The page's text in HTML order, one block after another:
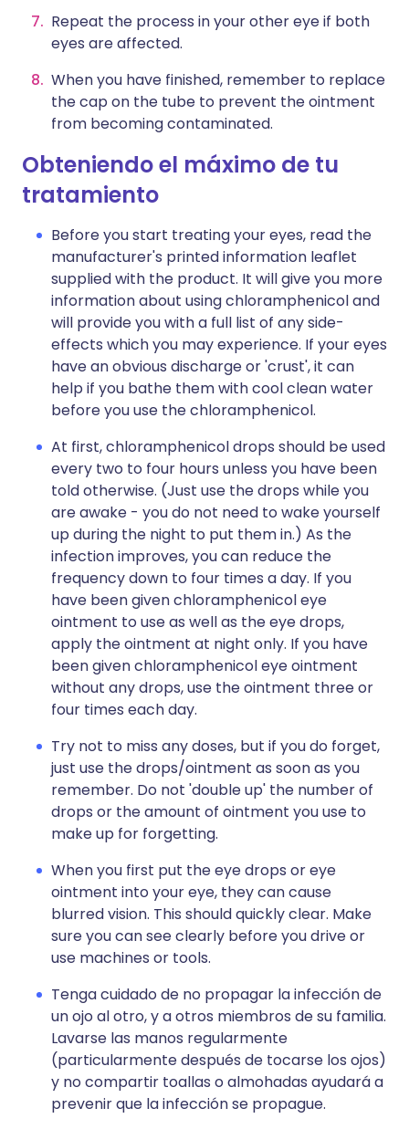
Repeat the process in your other eye if both
eyes are affected.
When you have finished, remember to replace
the cap on the tube to prevent the ointment
from becoming contaminated.
Obteniendo el máximo de tu
tratamiento
Before you start treating your eyes, read the
manufacturer's printed information leaflet
supplied with the product. It will give you more
information about using chloramphenicol and
will provide you with a full list of any side-
effects which you may experience. If your eyes
have an obvious discharge or 'crust', it can
help if you bathe them with cool clean water
before you use the chloramphenicol.
At first, chloramphenicol drops should be used
every two to four hours unless you have been
told otherwise. (Just use the drops while you
are awake - you do not need to wake yourself
up during the night to put them in.) As the
infection improves, you can reduce the
frequency down to four times a day. If you
have been given chloramphenicol eye
ointment to use as well as the eye drops,
apply the ointment at night only. If you have
been given chloramphenicol eye ointment
without any drops, use the ointment three or
four times each day.
Try not to miss any doses, but if you do forget,
just use the drops/ointment as soon as you
remember. Do not 'double up' the number of
drops or the amount of ointment you use to
make up for forgetting.
When you first put the eye drops or eye
ointment into your eye, they can cause
blurred vision. This should quickly clear. Make
sure you can see clearly before you drive or
use machines or tools.
Tenga cuidado de no propagar la infección de
un ojo al otro, y a otros miembros de su familia.
Lavarse las manos regularmente
(particularmente después de tocarse los ojos)
y no compartir toallas o almohadas ayudará a
prevenir que la infección se propague.